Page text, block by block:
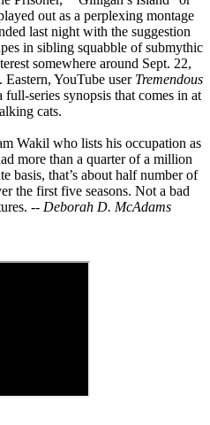
out as a perplexing montage
last night with the suggestion
in sibling squabble of submythic
somewhere around Sept. 22,
YouTube user Tremendous
series synopsis that comes in at
cats.
Wakil who lists his occupation as
more than a quarter of a million
basis, that’s about half number of
the first five seasons. Not a bad
-- Deborah D. McAdams